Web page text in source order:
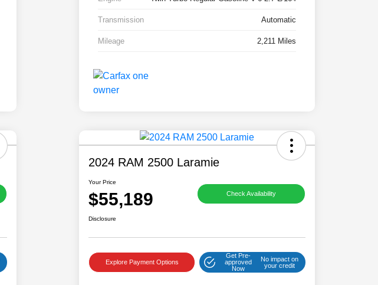
Transmission Automatic
Mileage 2,211 Miles
2024 RAM 2500 Laramie
Your Price
$55,189 Check Availability
Disclosure
Explore Payment Options
Get Pre-
approved
Now
No impact on
your credit